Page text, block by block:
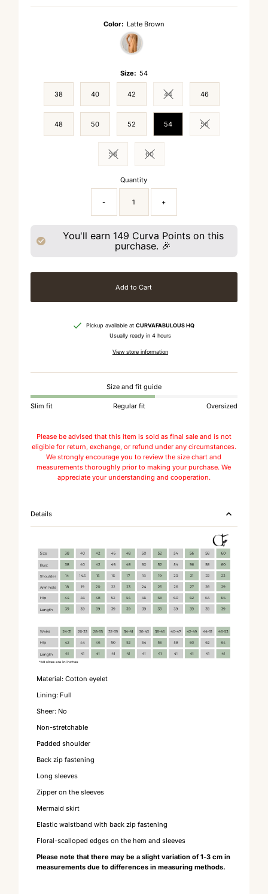
Color: Latte Brown
Size: 54
38 40 42 44Variant sold out or unavailable
46
48 50 52 54 56Variant sold out or
58Variant sold out or unavailable
60Variant sold out or unavailable
Quantity
- +
You'll earn 149 Curva Points on this
purchase. 🎉
Add to Cart
Pickup available at CURVAFABULOUS HQ
Usually ready in 4 hours
View store information
Size and fit guide
Slim fit Regular fit Oversized
Please be advised that this item is sold as final sale and is not
eligible for return, exchange, or refund under any circumstances.
We strongly encourage you to review the size chart and
measurements thoroughly prior to making your purchase. We
appreciate your understanding and cooperation.
Details
Material: Cotton eyelet
Lining: Full
Sheer: No
Non-stretchable
Padded shoulder
Back zip fastening
Long sleeves
Zipper on the sleeves
Mermaid skirt
Elastic waistband with back zip fastening
Floral-scalloped edges on the hem and sleeves
Please note that there may be a slight variation of 1-3 cm in
measurements due to differences in measuring methods.